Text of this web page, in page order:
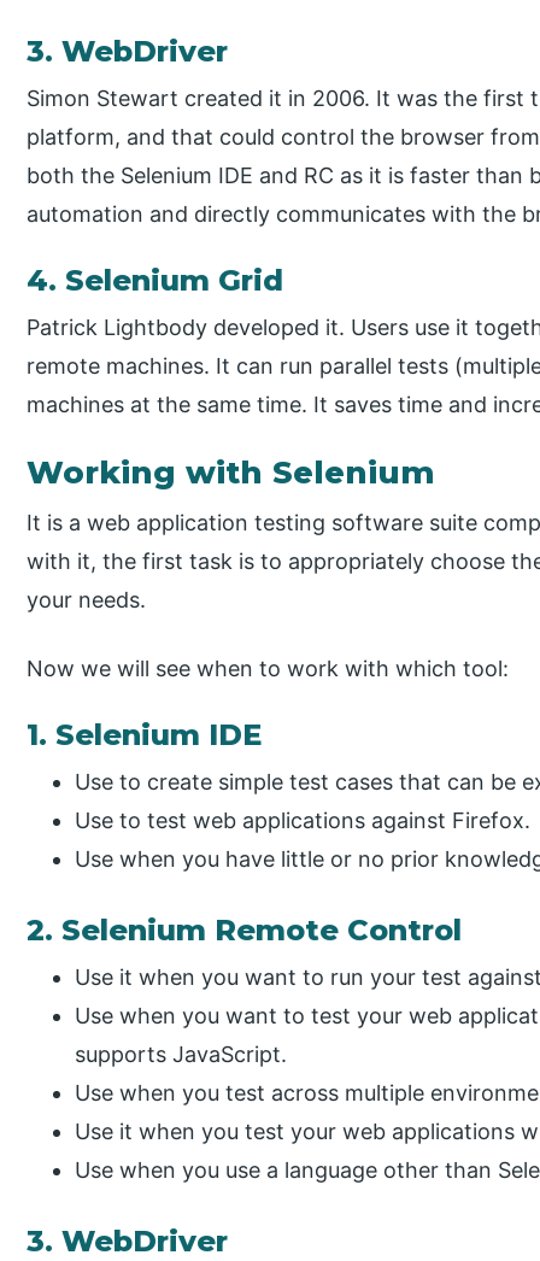
3. WebDriver
Simon Stewart created it in 2006. It was the
platform, and that could control the browser
both the Selenium IDE and RC as it is faster
automation and directly communicates with the
4. Selenium Grid
Patrick Lightbody developed it. Users use it
remote machines. It can run parallel tests
machines at the same time. It saves time and
Working with Selenium
It is a web application testing software suite
with it, the first task is to appropriately choose
your needs.
Now we will see when to work with which tool:
1. Selenium IDE
Use to create simple test cases that can be
Use to test web applications against Firefox.
Use when you have little or no prior
2. Selenium Remote Control
Use it when you want to run your test
Use when you want to test your web
supports JavaScript.
Use when you test across multiple
Use it when you test your web applications
Use when you use a language other than
3. WebDriver